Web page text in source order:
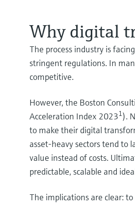
Why digital
The process industry is
stringent regulations. In
competitive.
However, the Boston
Acceleration Index 20231).
to make their digital
asset-heavy sectors tend to
value instead of costs.
predictable, scalable and
The implications are clear: